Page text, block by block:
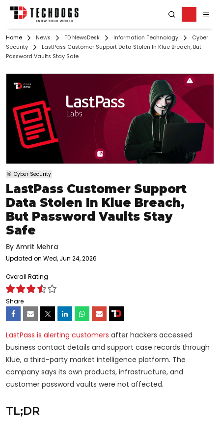
Home News TD NewsDesk Information Technology
Cyber
Security
LastPass Customer Support Data Stolen In Klue Breach, But
Password Vaults Stay Safe
Cyber Security
LastPass Customer Support
Data Stolen In Klue Breach,
But Password Vaults Stay
Safe
By Amrit Mehra
Updated on Wed, Jun 24, 2026
Overall Rating
Share
LastPass is alerting customers after hackers accessed
business contact details and support case records through
Klue, a third-party market intelligence platform. The
company says its own products, infrastructure, and
customer password vaults were not affected.
TL;DR